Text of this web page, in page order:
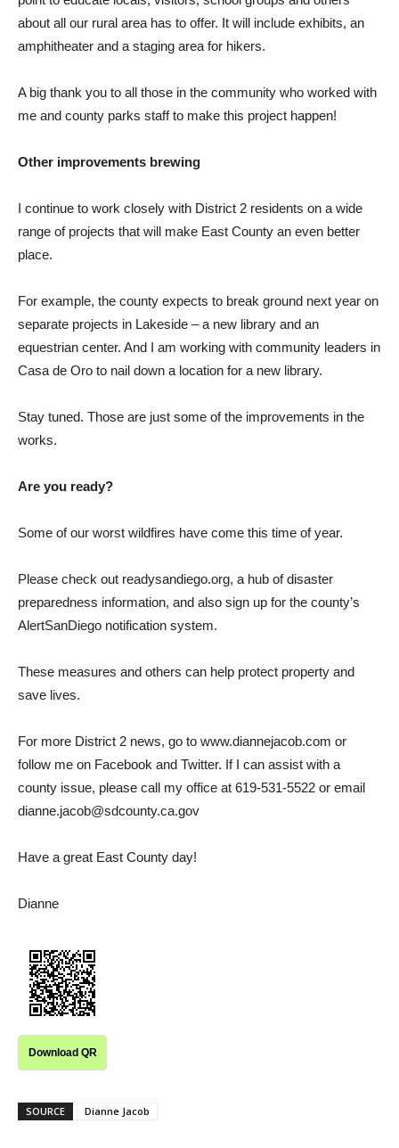
about all our rural area has to offer. It will include exhibits, an
amphitheater and a staging area for hikers.
A big thank you to all those in the community who worked with
me and county parks staff to make this project happen!
Other improvements brewing
I continue to work closely with District 2 residents on a wide
range of projects that will make East County an even better
place.
For example, the county expects to break ground next year on
separate projects in Lakeside – a new library and an
equestrian center. And I am working with community leaders in
Casa de Oro to nail down a location for a new library.
Stay tuned. Those are just some of the improvements in the
works.
Are you ready?
Some of our worst wildfires have come this time of year.
Please check out readysandiego.org, a hub of disaster
preparedness information, and also sign up for the county’s
AlertSanDiego notification system.
These measures and others can help protect property and
save lives.
For more District 2 news, go to www.diannejacob.com or
follow me on Facebook and Twitter. If I can assist with a
county issue, please call my office at 619-531-5522 or email
dianne.jacob@sdcounty.ca.gov
Have a great East County day!
Dianne
Download QR
SOURCE Dianne Jacob